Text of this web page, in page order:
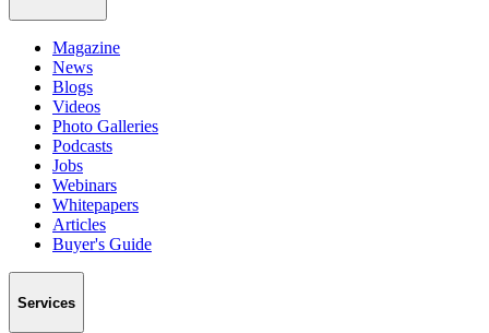
Magazine
News
Blogs
Videos
Photo Galleries
Podcasts
Jobs
Webinars
Whitepapers
Articles
Buyer's Guide
Services